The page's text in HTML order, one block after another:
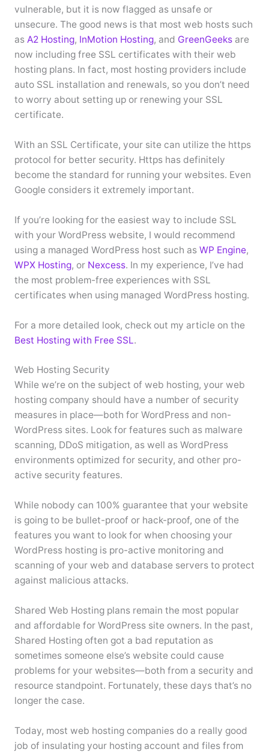
vulnerable, but it is now flagged as unsafe or
unsecure. The good news is that most web hosts such
as A2 Hosting, InMotion Hosting, and GreenGeeksare
now including free SSL certificates with their web
hosting plans. In fact, most hosting providers include
auto SSL installation and renewals, so you don’t need
to worry about setting up or renewing your SSL
certificate.
With an SSL Certificate, your site can utilize the https
protocol for better security. Https has definitely
become the standard for running your websites. Even
Google considers it extremely important.
If you’re looking for the easiest way to include SSL
with your WordPress website, I would recommend
using a managed WordPress host such as WP Engine,
WPX Hosting, or Nexcess. In my experience, I’ve had
the most problem-free experiences with SSL
certificates when using managed WordPress hosting.
For a more detailed look, check out my article on the
Best Hosting with Free SSL.
Web Hosting Security
While we’re on the subject of web hosting, your web
hosting company should have a number of security
measures in place—both for WordPress and non-
WordPress sites. Look for features such as malware
scanning, DDoS mitigation, as well as WordPress
environments optimized for security, and other pro-
active security features.
While nobody can 100% guarantee that your website
is going to be bullet-proof or hack-proof, one of the
features you want to look for when choosing your
WordPress hosting is pro-active monitoring and
scanning of your web and database servers to protect
against malicious attacks.
Shared Web Hosting plans remain the most popular
and affordable for WordPress site owners. In the past,
Shared Hosting often got a bad reputation as
sometimes someone else’s website could cause
problems for your websites—both from a security and
resource standpoint. Fortunately, these days that’s no
longer the case.
Today, most web hosting companies do a really good
job of insulating your hosting account and files from